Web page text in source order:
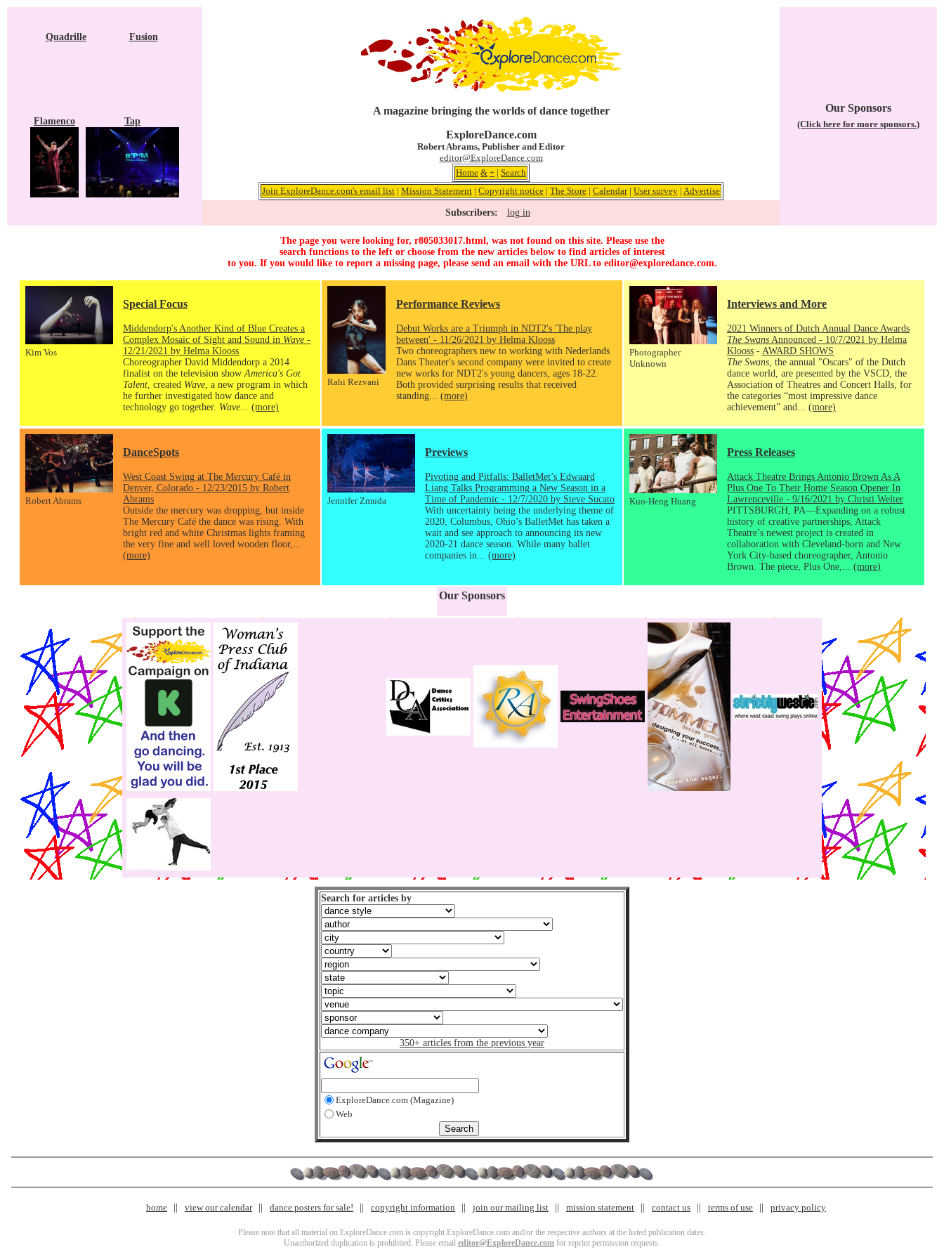
Quadrille Fusion
Flamenco Tap
A magazine bringing the worlds of dance together
ExploreDance.com
Robert Abrams, Publisher and Editor
editor@ExploreDance.com
Home & + | Search
Join ExploreDance.com's email list | Mission Statement | Copyright notice | The Store | Calendar| User survey | Advertise
Subscribers: log in
Our Sponsors
(Click here for more sponsors.)
The page you were looking for, r805033017.html, was not found on this site. Please use the
search functions to the left or choose from the new articles below to find articles of interest
to you. If you would like to report a missing page, please send an email with the URL to editor@exploredance.com.
Kim Vos
Special Focus
Middendorp's Another Kind of Blue Creates a
Complex Mosaic of Sight and Sound in Wave -
12/21/2021 by Helma Klooss
Choreographer David Middendorp a 2014
finalist on the television show America's Got
Talent , created Wave , a new program in which
he further investigated how dance and
technology go together. Wave (more)
Rahi Rezvani
Performance Reviews
Debut Works are a Triumph in NDT2's 'The play
between' - 11/26/2021 by Helma Klooss
Two choreographers new to working with Nederlands
Dans Theater's second company were invited to create
new works for NDT2's young dancers, ages 18-22.
Both provided surprising results that received
standing... (more)
Photographer
Unknown
Interviews and More
2021 Winners of Dutch Annual Dance Awards
The Swans Announced - 10/7/2021 by Helma
Klooss - AWARD SHOWS
The Swans , the annual "Oscars" of the Dutch
dance world, are presented by the VSCD, the
Association of Theatres and Concert Halls, for
the categories “most impressive dance
achievement” and... (more)
Robert Abrams
DanceSpots
West Coast Swing at The Mercury Café in
Denver, Colorado - 12/23/2015 by Robert
Abrams
Outside the mercury was dropping, but inside
The Mercury Café the dance was rising. With
bright red and white Christmas lights framing
the very fine and well loved wooden floor,...
(more)
Jennifer Zmuda
Previews
Pivoting and Pitfalls: BalletMet’s Edwaard
Liang Talks Programming a New Season in a
Time of Pandemic - 12/7/2020 by Steve Sucato
With uncertainty being the underlying theme of
2020, Columbus, Ohio’s BalletMet has taken a
wait and see approach to announcing its new
2020-21 dance season. While many ballet
companies in... (more)
Kuo-Heng Huang
Press Releases
Attack Theatre Brings Antonio Brown As A
Plus One To Their Home Season Opener In
Lawrenceville - 9/16/2021 by Christi Welter
PITTSBURGH, PA—Expanding on a robust
history of creative partnerships, Attack
Theatre’s newest project is created in
collaboration with Cleveland-born and New
York City-based choreographer, Antonio
Brown. The piece, Plus One,... (more)
Our Sponsors
Search for articles by
350+ articles from the previous year
ExploreDance.com (Magazine)
Web
home view our calendar dance posters for sale! copyright information join our mailing list mission statement contact us terms of use privacy policy
Please note that all material on ExploreDance.com is copyright ExploreDance.com and/or the respective authors at the listed publication dates.
Unauthorized duplication is prohibited. Please email editor@ExploreDance.com for reprint permission requests.